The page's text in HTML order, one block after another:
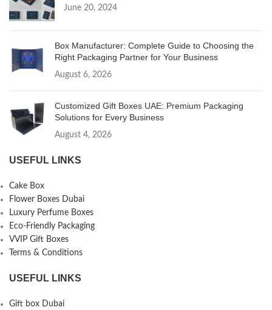
June 20, 2024
Box Manufacturer: Complete Guide to Choosing the
Right Packaging Partner for Your Business
August 6, 2026
Customized Gift Boxes UAE: Premium Packaging
Solutions for Every Business
August 4, 2026
USEFUL LINKS
Cake Box
Flower Boxes Dubai
Luxury Perfume Boxes
Eco-Friendly Packaging
VVIP Gift Boxes
Terms & Conditions
USEFUL LINKS
Gift box Dubai